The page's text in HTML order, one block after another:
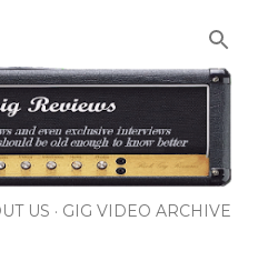
US GIG VIDEO ARCHIVE